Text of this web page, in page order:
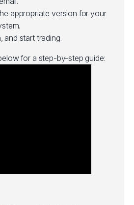
appropriate version for your
and start trading.
for a step-by-step guide: